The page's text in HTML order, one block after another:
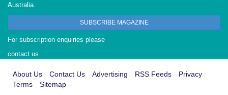
Australia.
SUBSCRIBE MAGAZINE
For subscription enquiries please
contact us
About Us Contact Us Advertising RSS Feeds
Privacy
Terms
Sitemap